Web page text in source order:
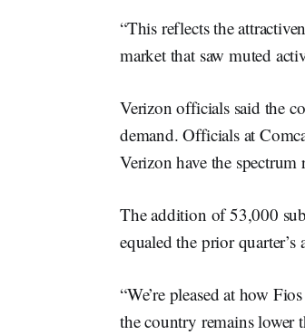
“This reflects the
market that saw muted
Verizon officials said the
demand. Officials at
Verizon have the
The addition of 53,000
equaled the prior quarter’s
“We’re pleased at how
the country remains lower